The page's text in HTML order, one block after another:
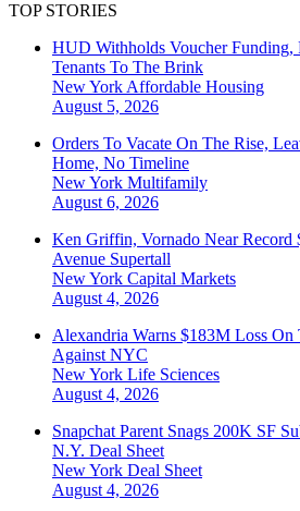
TOP STORIES
HUD Withholds Voucher Funding,
Tenants To The Brink
New York Affordable Housing
August 5, 2026
Orders To Vacate On The Rise,
Home, No Timeline
New York Multifamily
August 6, 2026
Ken Griffin, Vornado Near Record
Avenue Supertall
New York Capital Markets
August 4, 2026
Alexandria Warns $183M Loss On
Against NYC
New York Life Sciences
August 4, 2026
Snapchat Parent Snags 200K SF
N.Y. Deal Sheet
New York Deal Sheet
August 4, 2026